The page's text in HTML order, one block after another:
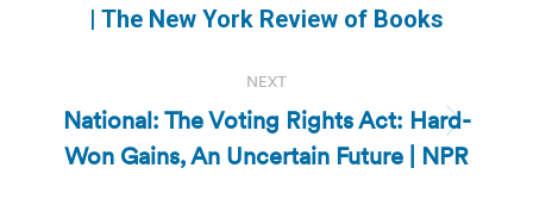
post:
| The New York Review of Books
NEXT
Next
post:
National: The Voting Rights Act: Hard-
Won Gains, An Uncertain Future | NPR